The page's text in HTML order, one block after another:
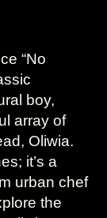
“No
boy,
array of
Oliwia.
it’s a
urban chef
the